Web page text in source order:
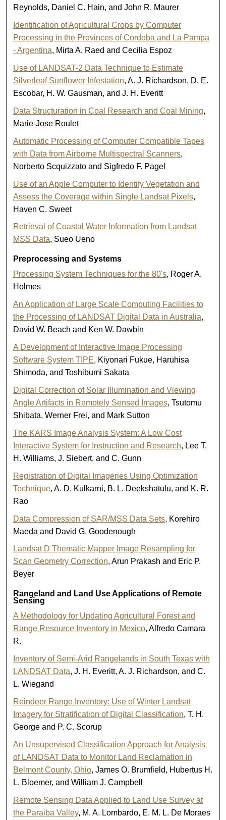
Reynolds, Daniel C. Hain, and John R. Maurer
Identification of Agricultural Crops by Computer
Processing in the Provinces of Cordoba and La Pampa
- Argentina, Mirta A. Raed and Cecilia Espoz
Use of LANDSAT-2 Data Technique to Estimate
Silverleaf Sunflower Infestation, A. J. Richardson, D. E.
Escobar, H. W. Gausman, and J. H. Everitt
Data Structuration in Coal Research and Coal Mining,
Marie-Jose Roulet
Automatic Processing of Computer Compatible Tapes
with Data from Airborne Multispectral Scanners,
Norberto Scquizzato and Sigfredo F. Pagel
Use of an Apple Computer to Identify Vegetation and
Assess the Coverage within Single Landsat Pixels,
Haven C. Sweet
Retrieval of Coastal Water Information from Landsat
MSS Data, Sueo Ueno
Preprocessing and Systems
Processing System Techniques for the 80's, Roger A.
Holmes
An Application of Large Scale Computing Facilities to
the Processing of LANDSAT Digital Data in Australia,
David W. Beach and Ken W. Dawbin
A Development of Interactive Image Processing
Software System TIPE, Kiyonari Fukue, Haruhisa
Shimoda, and Toshibumi Sakata
Digital Correction of Solar Illumination and Viewing
Angle Artifacts in Remotely Sensed Images, Tsutomu
Shibata, Werner Frei, and Mark Sutton
The KARS Image Analysis System: A Low Cost
Interactive System for Instruction and Research, Lee T.
H. Williams, J. Siebert, and C. Gunn
Registration of Digital Imageries Using Optimization
Technique, A. D. Kulkarni, B. L. Deekshatulu, and K. R.
Rao
Data Compression of SAR/MSS Data Sets, Korehiro
Maeda and David G. Goodenough
Landsat D Thematic Mapper Image Resampling for
Scan Geometry Correction, Arun Prakash and Eric P.
Beyer
Rangeland and Land Use Applications of Remote
Sensing
A Methodology for Updating Agricultural Forest and
Range Resource Inventory in Mexico, Alfredo Camara
R.
Inventory of Semi-Arid Rangelands in South Texas with
LANDSAT Data, J. H. Everitt, A. J. Richardson, and C.
L. Wiegand
Reindeer Range Inventory: Use of Winter Landsat
Imagery for Stratification of Digital Classification, T. H.
George and P. C. Scorup
An Unsupervised Classification Approach for Analysis
of LANDSAT Data to Monitor Land Reclamation in
Belmont County, Ohio, James O. Brumfield, Hubertus H.
L. Bloemer, and William J. Campbell
Remote Sensing Data Applied to Land Use Survey at
the Paraiba Valley, M. A. Lombardo, E. M. L. De Moraes